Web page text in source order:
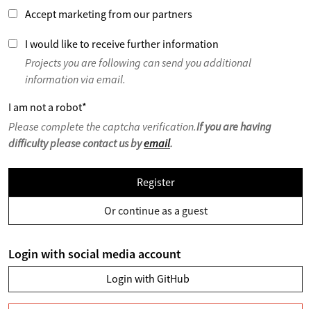
Accept marketing from our partners
I would like to receive further information
Projects you are following can send you additional
information via email.
I am not a robot*
Please complete the captcha verification.If you are having
difficulty please contact us byemail.
Register
Or continue as a guest
Login with social media account
Login with GitHub